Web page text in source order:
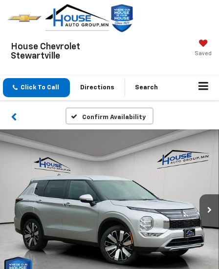
House Chevrolet
Stewartville
Saved
Click To Call Directions Search
Confirm Availability